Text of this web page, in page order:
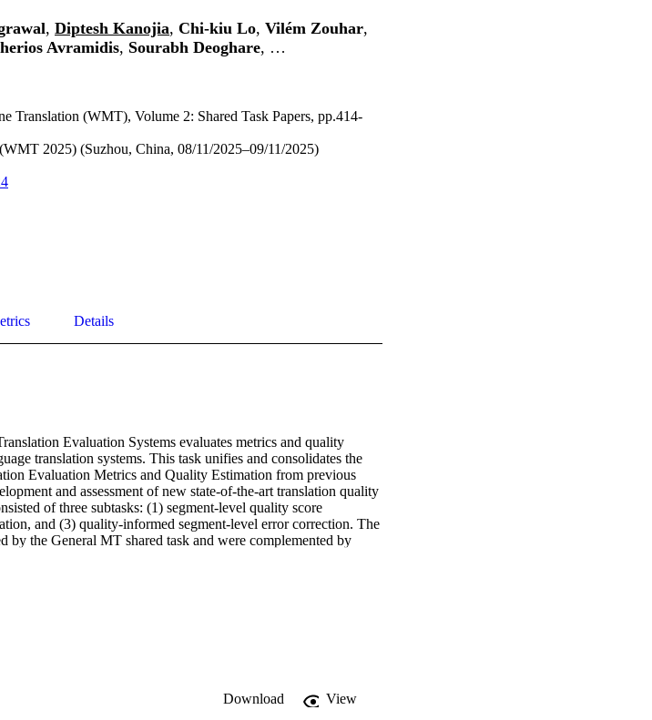
, Diptesh Kanojia, Chi-kiu Lo, Vilém Zouhar,
Avramidis, Sourabh Deoghare, …
Translation (WMT), Volume 2: Shared Task Papers, pp.414-
2025) (Suzhou, China, 08/11/2025–09/11/2025)
Details
Evaluation Systems evaluates metrics and quality
translation systems. This task unifies and consolidates the
Evaluation Metrics and Quality Estimation from previous
and assessment of new state-of-the-art translation quality
of three subtasks: (1) segment-level quality score
and (3) quality-informed segment-level error correction. The
by the General MT shared task and were complemented by
metrics outperform LLMs at the segment level. Task 2
Download
View